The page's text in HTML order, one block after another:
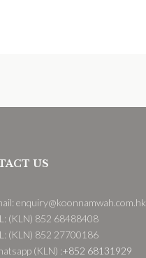
US
enquiry@koonnamwah.com.hk
(KLN) 852 68488408
(KLN) 852 27700186
(KLN) :+852 68131929